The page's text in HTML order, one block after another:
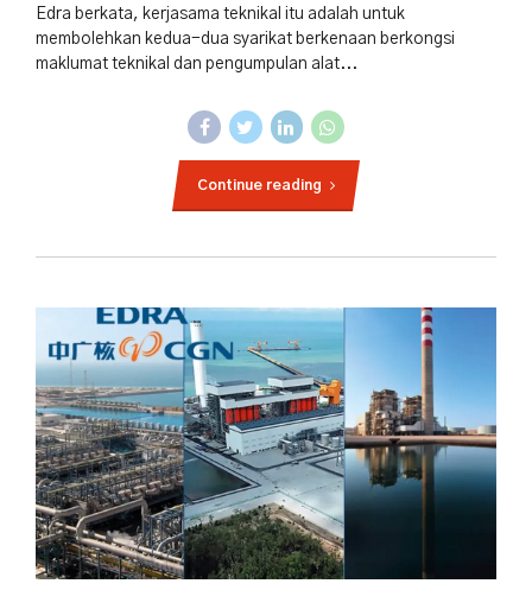
Edra berkata, kerjasama teknikal itu adalah untuk
membolehkan kedua-dua syarikat berkenaan berkongsi
maklumat teknikal dan pengumpulan alat...
Continue reading